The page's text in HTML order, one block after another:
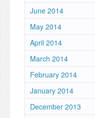
June 2014
May 2014
April 2014
March 2014
February 2014
January 2014
December 2013